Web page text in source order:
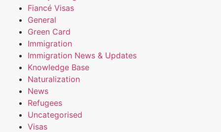
Fiancé Visas
General
Green Card
Immigration
Immigration News & Updates
Knowledge Base
Naturalization
News
Refugees
Uncategorised
Visas